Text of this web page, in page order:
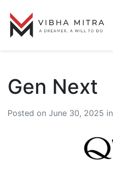
Gen Next
Posted on June 30, 2025 in